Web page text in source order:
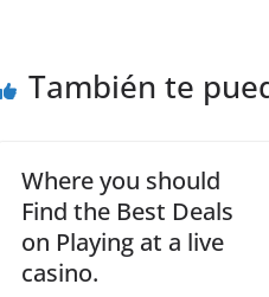
También te
Where you should
Find the Best Deals
on Playing at a live
casino.